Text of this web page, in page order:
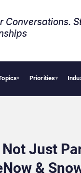
Conversations.
▾ Priorities▾
Tropical Smoothie Cafe Uses
Not Just
&